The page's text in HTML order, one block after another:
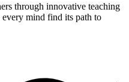
through innovative teaching
mind find its path to